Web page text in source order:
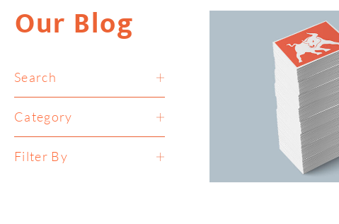
Our Blog
Search
Category
Filter By